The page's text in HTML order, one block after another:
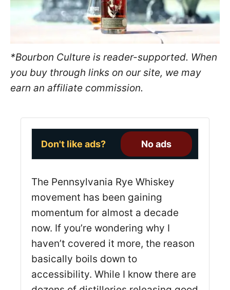
*Bourbon Culture is reader-supported. When
you buy through links on our site, we may
earn an affiliate commission.
Don't like ads? No ads
The Pennsylvania Rye Whiskey
movement has been gaining
momentum for almost a decade
now. If you’re wondering why I
haven’t covered it more, the reason
basically boils down to
accessibility. While I know there are